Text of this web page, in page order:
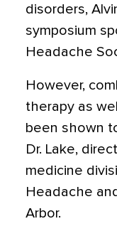
disorders,
symposium
Headache
However,
therapy as
been shown
Dr. Lake,
medicine
Headache
Arbor.